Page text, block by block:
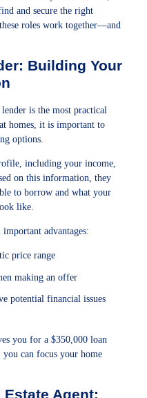
and secure the right
roles work together—and
Building Your
is the most practical
homes, it is important to
options.
including your income,
on this information, they
to borrow and what your
like.
advantages:
price range
making an offer
potential financial issues
you for a $350,000 loan
can focus your home
Agent: